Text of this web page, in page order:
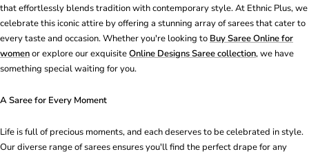
that effortlessly blends tradition with contemporary style. At Ethnic Plus, we
celebrate this iconic attire by offering a stunning array of sarees that cater to
every taste and occasion. Whether you're looking to Buy Saree Online for
womenor explore our exquisiteOnline Designs Saree collection, we have
something special waiting for you.
A Saree for Every Moment
Life is full of precious moments, and each deserves to be celebrated in style.
Our diverse range of sarees ensures you'll find the perfect drape for any